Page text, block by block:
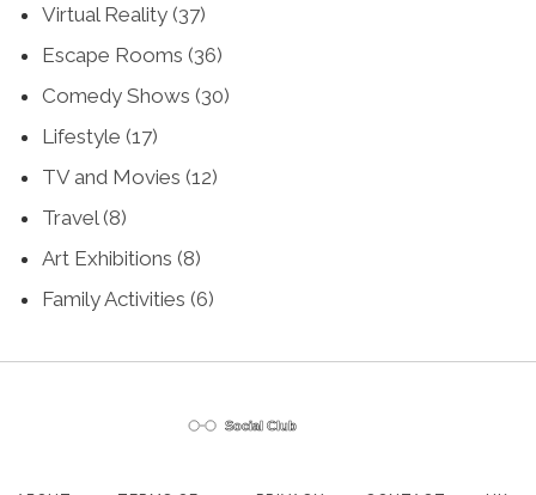
Virtual Reality (37)
Escape Rooms (36)
Comedy Shows (30)
Lifestyle (17)
TV and Movies (12)
Travel(8)
Art Exhibitions (8)
Family Activities (6)